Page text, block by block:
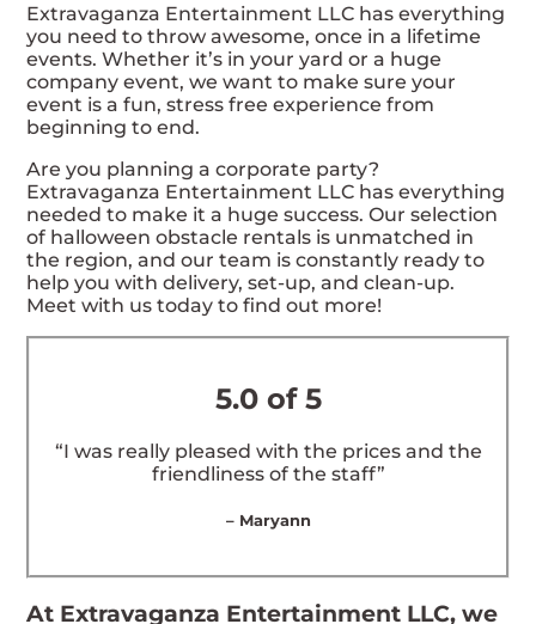
Extravaganza Entertainment LLC has everything
you need to throw awesome, once in a lifetime
events. Whether it’s in your yard or a huge
company event, we want to make sure your
event is a fun, stress free experience from
beginning to end.
Are you planning a corporate party?
Extravaganza Entertainment LLC has everything
needed to make it a huge success. Our selection
of halloween obstacle rentals is unmatched in
the region, and our team is constantly ready to
help you with delivery, set-up, and clean-up.
Meet with us today to find out more!
5.0 of 5
“I was really pleased with the prices and the
friendliness of the staff”
– Maryann
At Extravaganza Entertainment LLC, we